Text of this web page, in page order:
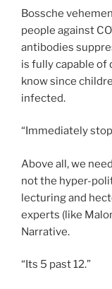
Bossche
people against
antibodies
is fully capable of
know since
infected.
“Immediately
Above all, we
not the hyper-
lecturing and
experts (like
Narrative.
“Its 5 past 12.”